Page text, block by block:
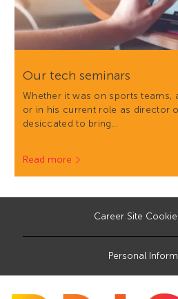
Our tech seminars
Whether it was on sports teams,
or in his current role as director
desiccated to bring…
Read more
Career Site
Personal